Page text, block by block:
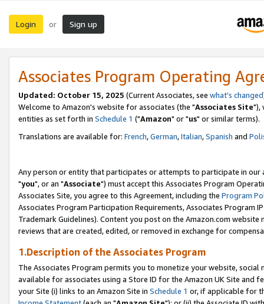
Login or Sign up
Associates Program Operating
Updated: October 15, 2025 (Current Associates, see what's changed
Welcome to Amazon's website for associates (the "Associates Site"),
entities as set forth in Schedule 1 ("Amazon" or "us" or similar terms).
Translations are available for: French,German,Italian,Spanish and
Any person or entity that participates or attempts to participate in our
"you", or an "Associate") must accept this Associates Program
Associates Site, you agree to this Agreement, including the Program
Associates Program Participation Requirements, Associates Program
Trademark Guidelines). Content you post on the Amazon.com
reviews that are created, edited, or removed in exchange for
1.Description of the Associates Program
The Associates Program permits you to monetize your website,
available for associates using a Store ID for the Amazon UK Site and
your Site (i) links to an Amazon Site in Schedule 1 or, if applicable for